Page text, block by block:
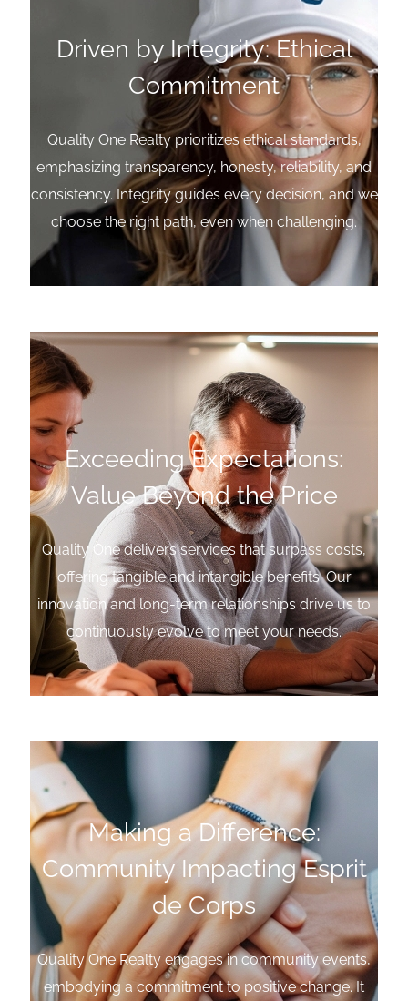
Driven by Integrity: Ethical
Commitment
Quality One Realty prioritizes ethical standards,
emphasizing transparency, honesty, reliability, and
consistency. Integrity guides every decision, and we
choose the right path, even when challenging.
Exceeding Expectations:
Value Beyond the Price
Quality One delivers services that surpass costs,
offering tangible and intangible benefits. Our
innovation and long-term relationships drive us to
continuously evolve to meet your needs.
Making a Difference:
Community Impacting Esprit
de Corps
Quality One Realty engages in community events,
embodying a commitment to positive change. It